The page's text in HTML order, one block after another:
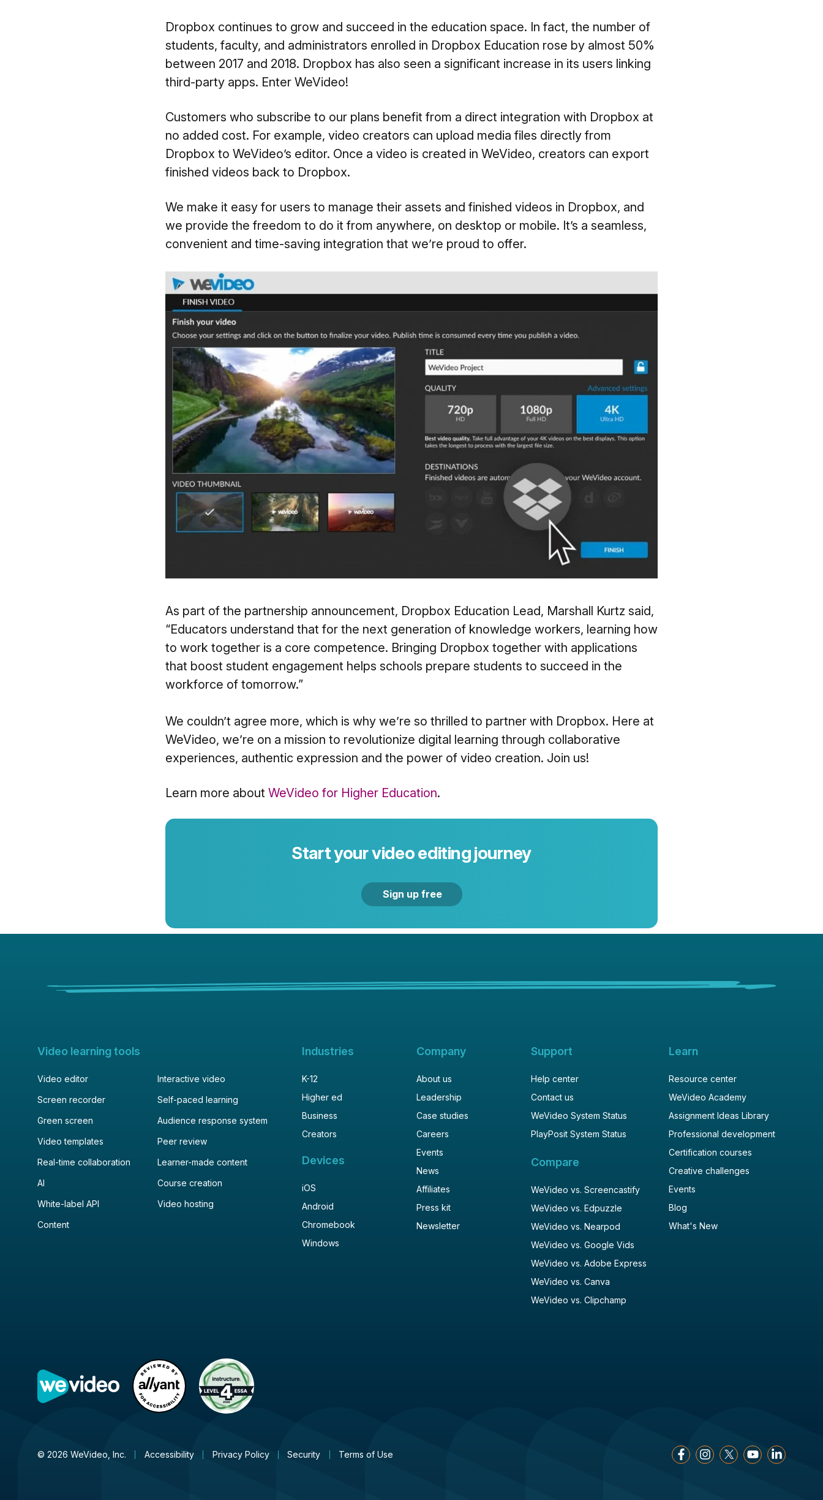
Dropbox continues to grow and succeed in the education space. In fact, the number of
students, faculty, and administrators enrolled in Dropbox Education rose by almost 50%
between 2017 and 2018. Dropbox has also seen a significant increase in its users linking
third-party apps. Enter WeVideo!
Customers who subscribe to our plans benefit from a direct integration with Dropbox at
no added cost. For example, video creators can upload media files directly from
Dropbox to WeVideo’s editor. Once a video is created in WeVideo, creators can export
finished videos back to Dropbox.
We make it easy for users to manage their assets and finished videos in Dropbox, and
we provide the freedom to do it from anywhere, on desktop or mobile. It’s a seamless,
convenient and time-saving integration that we’re proud to offer.
As part of the partnership announcement, Dropbox Education Lead, Marshall Kurtz said,
“Educators understand that for the next generation of knowledge workers, learning how
to work together is a core competence. Bringing Dropbox together with applications
that boost student engagement helps schools prepare students to succeed in the
workforce of tomorrow.”
We couldn’t agree more, which is why we’re so thrilled to partner with Dropbox. Here at
WeVideo, we’re on a mission to revolutionize digital learning through collaborative
experiences, authentic expression and the power of video creation. Join us!
Learn more about WeVideo for Higher Education.
Start your video editing journey
Sign up free
Video learning tools
Video editor
Interactive video
Screen recorder
Self-paced learning
Green screen
Audience response system
Video templates
Peer review
Real-time collaboration
Learner-made content
AI
Course creation
White-label API
Video hosting
Content
Industries
K-12
Higher ed
Business
Creators
Devices
iOS
Android
Chromebook
Windows
Company
About us
Leadership
Case studies
Careers
Events
News
Affiliates
Press kit
Newsletter
Support
Help center
Contact us
WeVideo System Status
PlayPosit System Status
Compare
WeVideo vs. Screencastify
WeVideo vs. Edpuzzle
WeVideo vs. Nearpod
WeVideo vs. Google Vids
WeVideo vs. Adobe Express
WeVideo vs. Canva
WeVideo vs. Clipchamp
Learn
Resource center
WeVideo Academy
Assignment Ideas Library
Professional development
Certification courses
Creative challenges
Events
Blog
What's New
© 2026 WeVideo, Inc. Accessibility Privacy Policy Security Terms of Use